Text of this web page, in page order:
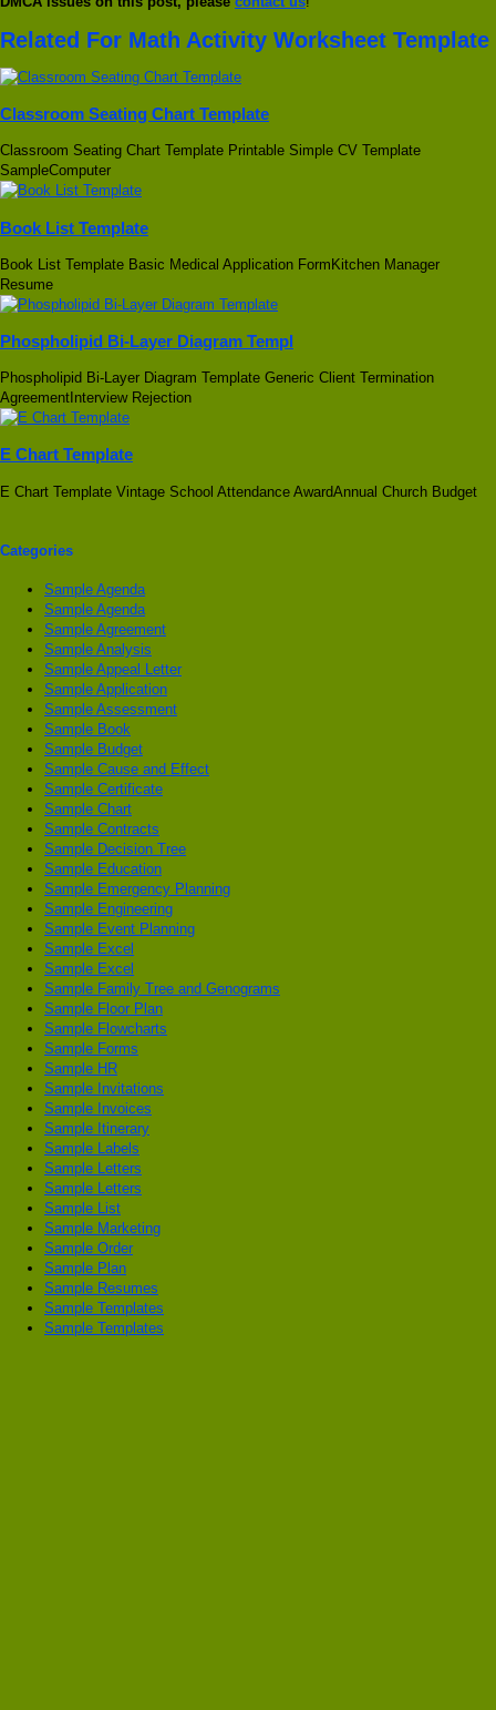
Related For Math Activity Worksheet Template
Classroom Seating Chart Template
Classroom Seating Chart Template Printable Simple CV Template
SampleComputer
Book List Template
Book List Template Basic Medical Application FormKitchen Manager
Resume
Phospholipid Bi-Layer Diagram Templ
Phospholipid Bi-Layer Diagram Template Generic Client Termination
AgreementInterview Rejection
E Chart Template
E Chart Template Vintage School Attendance AwardAnnual Church Budget
Categories
Sample Agenda
Sample Agenda
Sample Agreement
Sample Analysis
Sample Appeal Letter
Sample Application
Sample Assessment
Sample Book
Sample Budget
Sample Cause and Effect
Sample Certificate
Sample Chart
Sample Contracts
Sample Decision Tree
Sample Education
Sample Emergency Planning
Sample Engineering
Sample Event Planning
Sample Excel
Sample Excel
Sample Family Tree and Genograms
Sample Floor Plan
Sample Flowcharts
Sample Forms
Sample HR
Sample Invitations
Sample Invoices
Sample Itinerary
Sample Labels
Sample Letters
Sample Letters
Sample List
Sample Marketing
Sample Order
Sample Plan
Sample Resumes
Sample Templates
Sample Templates